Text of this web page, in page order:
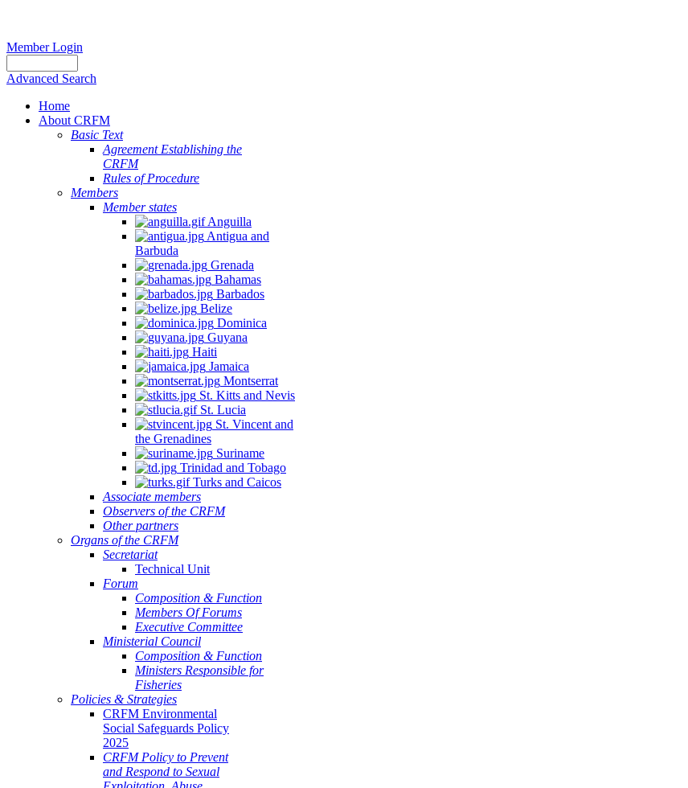
Member Login
Advanced Search
Home
About CRFM
Basic Text
Agreement Establishing the
CRFM
Rules of Procedure
Members
Member states
Anguilla
Antigua and
Barbuda
Grenada
Bahamas
Barbados
Belize
Dominica
Guyana
Haiti
Jamaica
Montserrat
St. Kitts and Nevis
St. Lucia
St. Vincent and
the Grenadines
Suriname
Trinidad and Tobago
Turks and Caicos
Associate members
Observers of the CRFM
Other partners
Organs of the CRFM
Secretariat
Technical Unit
Forum
Composition & Function
Members Of Forums
Executive Committee
Ministerial Council
Composition & Function
Ministers Responsible for
Fisheries
Policies & Strategies
CRFM Environmental
Social Safeguards Policy
2025
CRFM Policy to Prevent
and Respond to Sexual